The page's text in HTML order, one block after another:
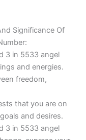
Significance Of
3 in 5533 angel
and energies.
freedom,
that you are on
and desires.
3 in 5533 angel